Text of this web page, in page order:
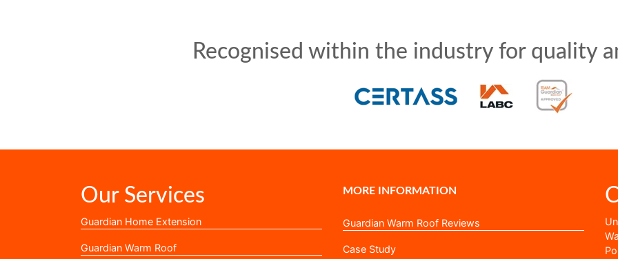
Recognised within the industry for quality
Our Services
Guardian Home Extension
Guardian Warm Roof
MORE INFORMATION
Guardian Warm Roof Reviews
Case Study